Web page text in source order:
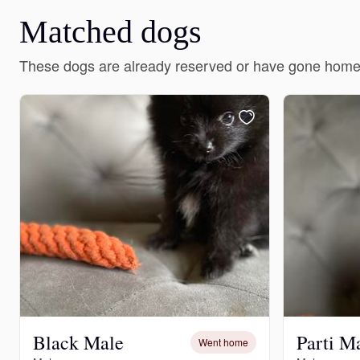
Matched dogs
These dogs are already reserved or have gone
Black Male Went home Parti